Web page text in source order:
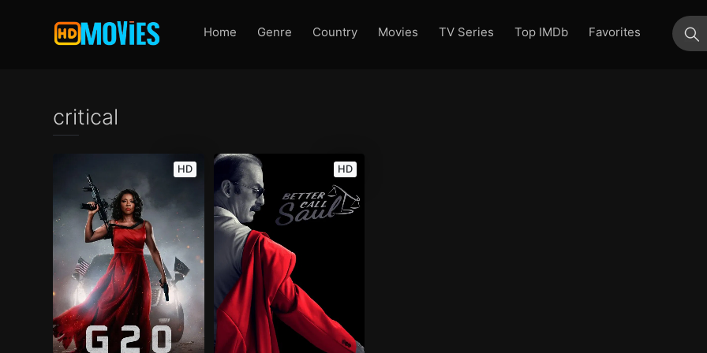
Home Genre Country Movies TV Series Top IMDb
Favorites
critical
HD HD